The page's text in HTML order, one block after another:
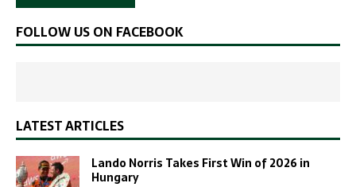
FOLLOW US ON FACEBOOK
LATEST ARTICLES
Lando Norris Takes First Win of 2026 in
Hungary